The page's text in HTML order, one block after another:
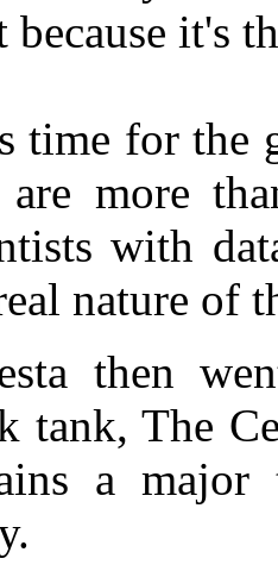
because it's
time for the
are more
with
nature of
then
tank, The
a major